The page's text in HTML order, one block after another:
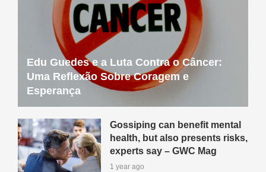
Edu Guedes e a Luta Contra o Câncer:
Uma Reflexão Sobre Coragem e
Esperança
Gossiping can benefit mental
health, but also presents risks,
experts say – GWC Mag
1 year ago